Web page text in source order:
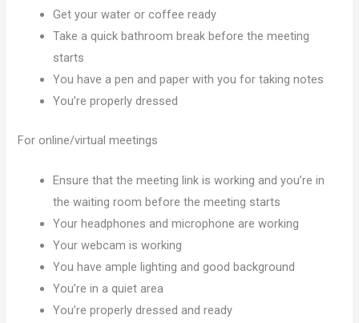
Get your water or coffee ready
Take a quick bathroom break before the meeting
starts
You have a pen and paper with you for taking notes
You’re properly dressed
For online/virtual meetings
Ensure that the meeting link is working and you’re in
the waiting room before the meeting starts
Your headphones and microphone are working
Your webcam is working
You have ample lighting and good background
You’re in a quiet area
You’re properly dressed and ready